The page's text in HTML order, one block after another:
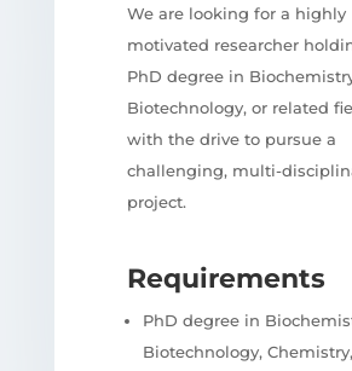
We are looking for a highly
motivated researcher
PhD degree in
Biotechnology, or related
with the drive to pursue a
challenging, multi-
project.
Requirements
PhD degree in
Biotechnology, Chemistry,